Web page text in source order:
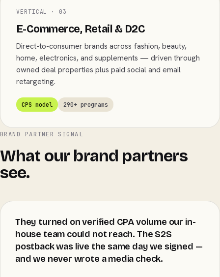
VERTICAL · 03
E-Commerce, Retail & D2C
Direct-to-consumer brands across fashion, beauty,
home, electronics, and supplements — driven through
owned deal properties plus paid social and email
retargeting.
CPS model 290+ programs
BRAND PARTNER SIGNAL
What our brand partners
see.
They turned on verified CPA volume our in-
house team could not reach. The S2S
postback was live the same day we signed —
and we never wrote a media check.